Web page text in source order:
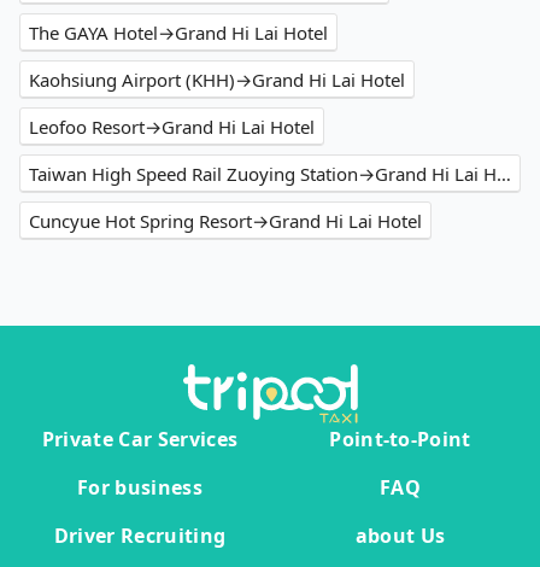
The GAYA Hotel→Grand Hi Lai Hotel
Kaohsiung Airport (KHH)→Grand Hi Lai Hotel
Leofoo Resort→Grand Hi Lai Hotel
Taiwan High Speed Rail Zuoying Station→Grand Hi Lai Hotel
Cuncyue Hot Spring Resort→Grand Hi Lai Hotel
Private Car Services
Point-to-Point
For business
FAQ
Driver Recruiting
about Us